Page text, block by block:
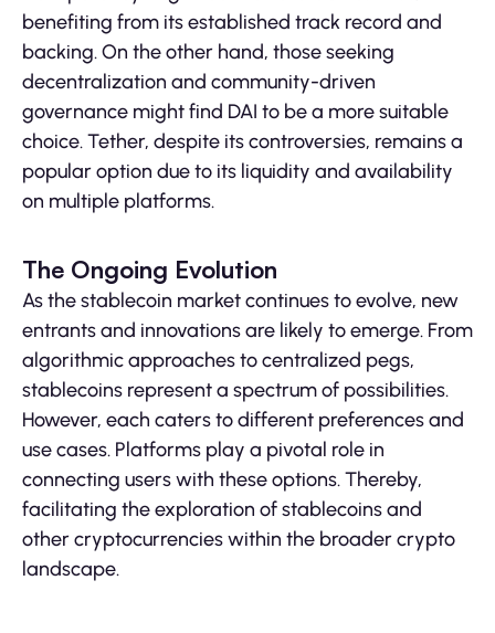
benefiting from its established track record and
backing. On the other hand, those seeking
decentralization and community-driven
governance might find DAI to be a more suitable
choice. Tether, despite its controversies, remains a
popular option due to its liquidity and availability
on multiple platforms.
The Ongoing Evolution
As the stablecoin market continues to evolve, new
entrants and innovations are likely to emerge. From
algorithmic approaches to centralized pegs,
stablecoins represent a spectrum of possibilities.
However, each caters to different preferences and
use cases. Platforms play a pivotal role in
connecting users with these options. Thereby,
facilitating the exploration of stablecoins and
other cryptocurrencies within the broader crypto
landscape.